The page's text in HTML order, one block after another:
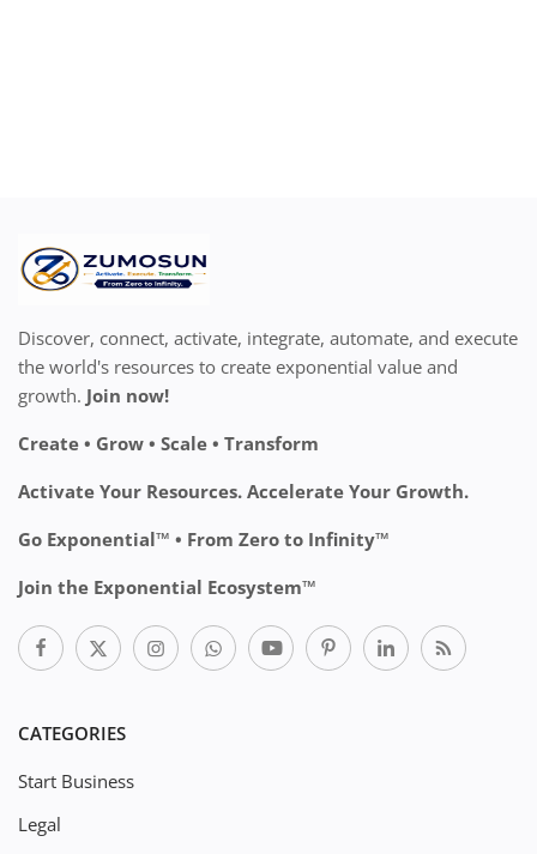
Discover, connect, activate, integrate, automate, and execute
the world's resources to create exponential value and
growth. Join now!
Create • Grow • Scale • Transform
Activate Your Resources. Accelerate Your Growth.
Go Exponential™ • From Zero to Infinity™
Join the Exponential Ecosystem™
CATEGORIES
Start Business
Legal